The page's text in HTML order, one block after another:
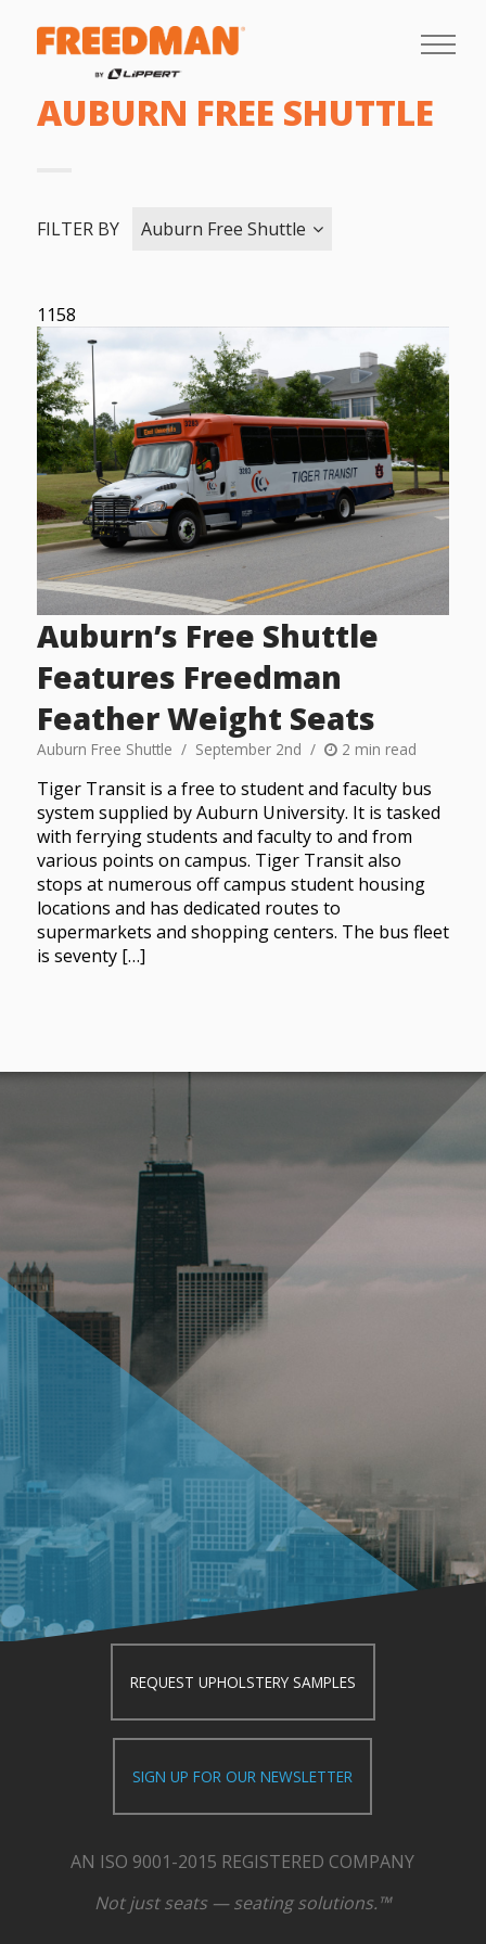
AUBURN FREE SHUTTLE
FILTER BY Auburn Free Shuttle
1158
Auburn’s Free Shuttle
Features Freedman
Feather Weight Seats
Auburn Free Shuttle September 2nd 2 min read
Tiger Transit is a free to student and faculty bus
system supplied by Auburn University. It is tasked
with ferrying students and faculty to and from
various points on campus. Tiger Transit also
stops at numerous off campus student housing
locations and has dedicated routes to
supermarkets and shopping centers. The bus fleet
is seventy […]
REQUEST UPHOLSTERY SAMPLES
SIGN UP FOR OUR NEWSLETTER
AN ISO 9001-2015 REGISTERED COMPANY
Not just seats — seating solutions.™